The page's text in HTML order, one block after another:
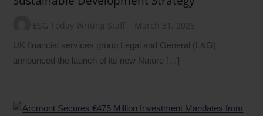
ESG Today Writing Staff March 31, 2025
UK financial services group Legal and General (L&G)
announced the launch of its new Nature […]